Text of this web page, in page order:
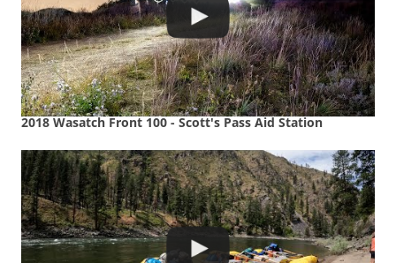
2018 Wasatch Front 100 - Scott's Pass Aid Station